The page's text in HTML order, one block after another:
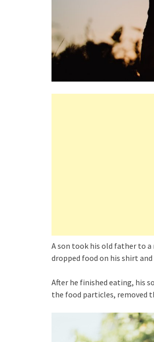
A son took his old father to a
dropped food on his shirt
After he finished eating, his
the food particles, removed